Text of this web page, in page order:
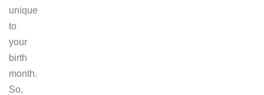
unique
to
your
birth
month.
So,